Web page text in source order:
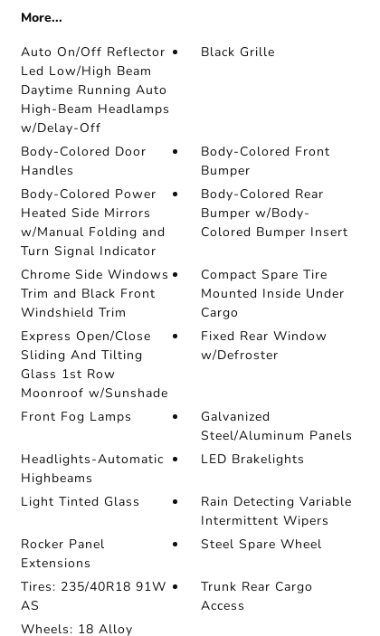
More...
Auto On/Off Reflector
Led Low/High Beam
Daytime Running Auto
High-Beam Headlamps
w/Delay-Off
Black Grille
Body-Colored Door
Handles
Body-Colored Front
Bumper
Body-Colored Power
Heated Side Mirrors
w/Manual Folding and
Turn Signal Indicator
Body-Colored Rear
Bumper w/Body-
Colored Bumper Insert
Chrome Side Windows
Trim and Black Front
Windshield Trim
Compact Spare Tire
Mounted Inside Under
Cargo
Express Open/Close
Sliding And Tilting
Glass 1st Row
Moonroof w/Sunshade
Fixed Rear Window
w/Defroster
Front Fog Lamps
Galvanized
Steel/Aluminum Panels
Headlights-Automatic
Highbeams
LED Brakelights
Light Tinted Glass
Rain Detecting Variable
Intermittent Wipers
Rocker Panel
Extensions
Steel Spare Wheel
Tires: 235/40R18 91W
AS
Trunk Rear Cargo
Access
Wheels: 18 Alloy